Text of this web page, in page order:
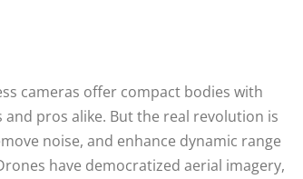
cameras offer compact bodies with
pros alike. But the real revolution is
noise, and enhance dynamic range
have democratized aerial imagery,